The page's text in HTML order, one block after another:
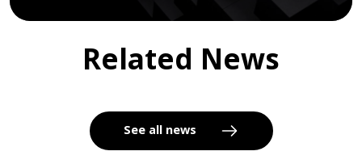
Related News
See all news